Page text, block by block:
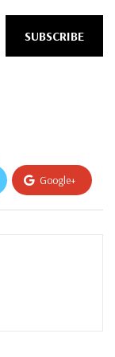
SUBSCRIBE
Google+